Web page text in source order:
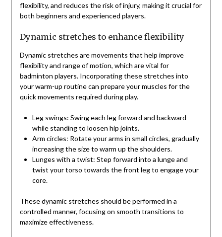
flexibility, and reduces the risk of injury, making it crucial for
both beginners and experienced players.
Dynamic stretches to enhance flexibility
Dynamic stretches are movements that help improve
flexibility and range of motion, which are vital for
badminton players. Incorporating these stretches into
your warm-up routine can prepare your muscles for the
quick movements required during play.
Leg swings: Swing each leg forward and backward
while standing to loosen hip joints.
Arm circles: Rotate your arms in small circles, gradually
increasing the size to warm up the shoulders.
Lunges with a twist: Step forward into a lunge and
twist your torso towards the front leg to engage your
core.
These dynamic stretches should be performed in a
controlled manner, focusing on smooth transitions to
maximize effectiveness.